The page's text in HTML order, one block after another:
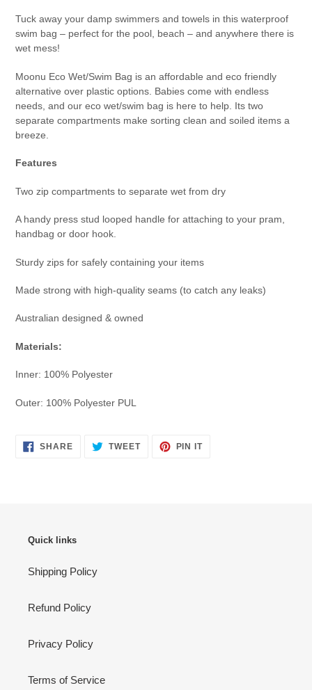
Tuck away your damp swimmers and towels in this waterproof
swim bag – perfect for the pool, beach – and anywhere there is
wet mess!
Moonu Eco Wet/Swim Bag is an affordable and eco friendly
alternative over plastic options. Babies come with endless
needs, and our eco wet/swim bag is here to help. Its two
separate compartments make sorting clean and soiled items a
breeze.
Features
Two zip compartments to separate wet from dry
A handy press stud looped handle for attaching to your pram,
handbag or door hook.
Sturdy zips for safely containing your items
Made strong with high-quality seams (to catch any leaks)
Australian designed & owned
Materials:
Inner: 100% Polyester
Outer: 100% Polyester PUL
SHARESHARE
ON
TWEETTWEET PIN ITPIN
Quick links
Shipping Policy
Refund Policy
Privacy Policy
Terms of Service